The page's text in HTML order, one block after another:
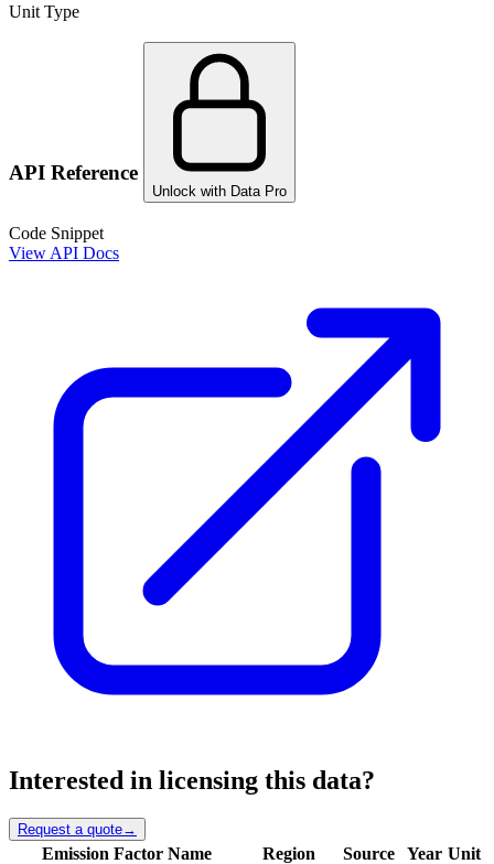
Unit Type
API Reference
Unlock with Data Pro
Code Snippet
View API Docs
Interested in licensing this data?
Request a quote→
Emission Factor Name Region Source Year Unit